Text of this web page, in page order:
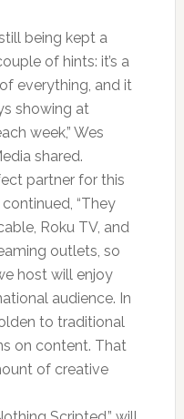
being kept a
of hints: it’s a
everything, and it
showing at
week,” Wes
shared.
partner for this
“They
Roku TV, and
outlets, so
host will enjoy
audience. In
to traditional
on content. That
of creative